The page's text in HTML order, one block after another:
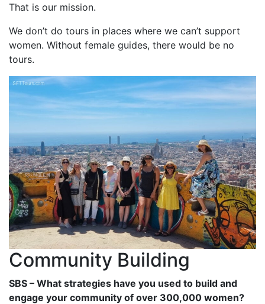
That is our mission.
We don’t do tours in places where we can’t support
women. Without female guides, there would be no
tours.
Community Building
SBS – What strategies have you used to build and
engage your community of over 300,000 women?